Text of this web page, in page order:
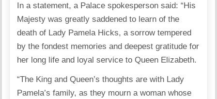
In a statement, a Palace spokesperson said: “His
Majesty was greatly saddened to learn of the
death of Lady Pamela Hicks, a sorrow tempered
by the fondest memories and deepest gratitude for
her long life and loyal service to Queen Elizabeth.
“The King and Queen’s thoughts are with Lady
Pamela’s family, as they mourn a woman whose